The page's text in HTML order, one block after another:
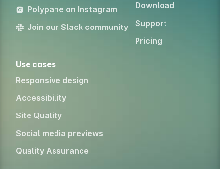
Polypane on Instagram
Join our Slack community
Download
Support
Pricing
Use cases
Responsive design
Accessibility
Site Quality
Social media previews
Quality Assurance